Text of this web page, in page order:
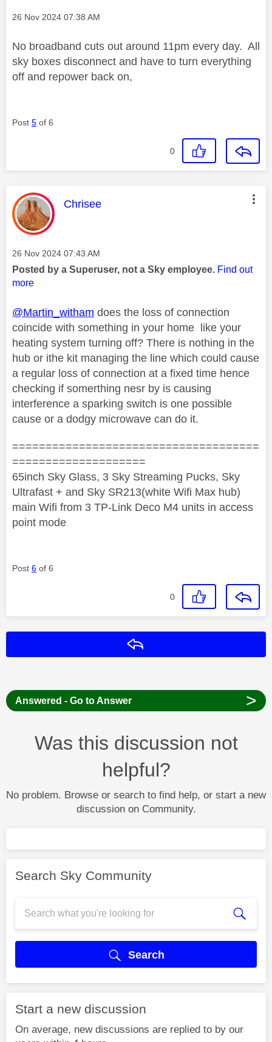
Message posted on
‎26 Nov 2024 07:38 AM
No broadband cuts out around 11pm every day. All
sky boxes disconnect and have to turn everything
off and repower back on,
Post 5 of 6
0
This message was authored by:
Chrisee
Message posted on
‎26 Nov 2024 07:43 AM
Posted by a Superuser, not a Sky employee. Find out
more
@Martin_witham does the loss of connection
coincide with something in your home like your
heating system turning off? There is nothing in the
hub or ithe kit managing the line which could cause
a regular loss of connection at a fixed time hence
checking if somerthing nesr by is causing
interference a sparking switch is one possible
cause or a dodgy microwave can do it.
=====================================
====================
65inch Sky Glass, 3 Sky Streaming Pucks, Sky
Ultrafast + and Sky SR213(white Wifi Max hub)
main Wifi from 3 TP-Link Deco M4 units in access
point mode
Post 6 of 6
0
Answered - Go to Answer >
Was this discussion not
helpful?
No problem. Browse or search to find help, or start a new
discussion on Community.
Search Sky Community
Search
Start a new discussion
On average, new discussions are replied to by our